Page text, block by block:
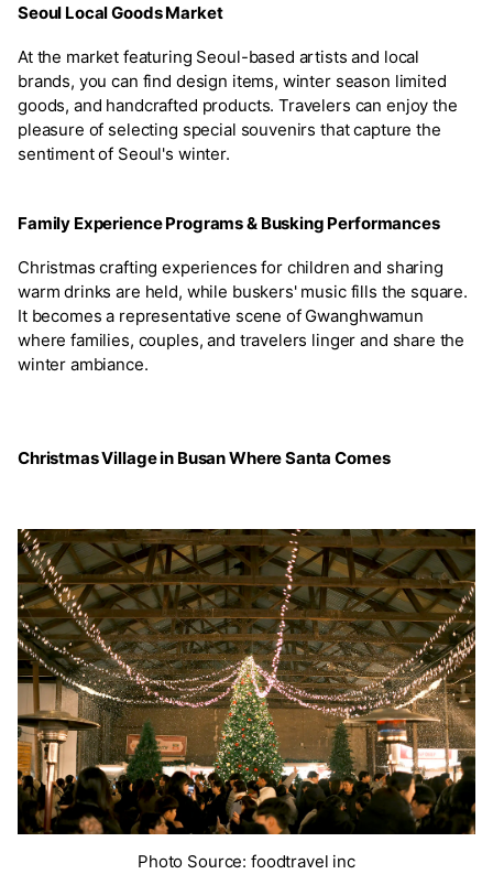
Seoul Local Goods Market
At the market featuring Seoul-based artists and local
brands, you can find design items, winter season limited
goods, and handcrafted products. Travelers can enjoy the
pleasure of selecting special souvenirs that capture the
sentiment of Seoul's winter.
Family Experience Programs & Busking Performances
Christmas crafting experiences for children and sharing
warm drinks are held, while buskers' music fills the square.
It becomes a representative scene of Gwanghwamun
where families, couples, and travelers linger and share the
winter ambiance.
Christmas Village in Busan Where Santa Comes
Photo Source: foodtravel inc